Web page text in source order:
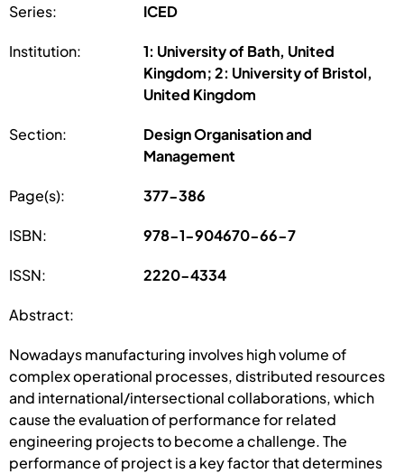
Series: ICED
Institution:
1: University of Bath, United
Kingdom; 2: University of Bristol,
United Kingdom
Section:
Design Organisation and
Management
Page(s): 377-386
ISBN: 978-1-904670-66-7
ISSN: 2220-4334
Abstract:
Nowadays manufacturing involves high volume of
complex operational processes, distributed resources
and international/intersectional collaborations, which
cause the evaluation of performance for related
engineering projects to become a challenge. The
performance of project is a key factor that determines